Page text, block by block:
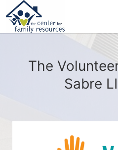
The
Sabre